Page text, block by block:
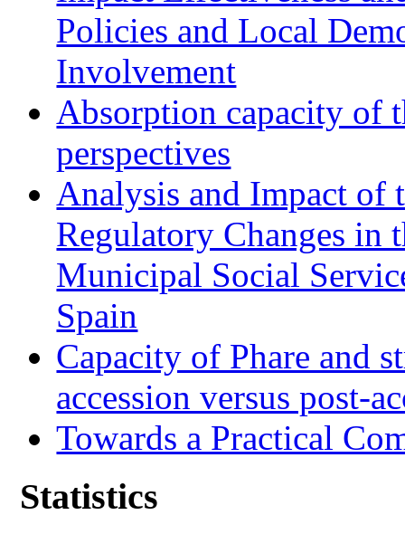
Policies and Local
Involvement
Absorption capacity of
perspectives
Analysis and Impact of
Regulatory Changes in
Municipal Social
Spain
Capacity of Phare and
accession versus post-
Towards a Practical
Statistics